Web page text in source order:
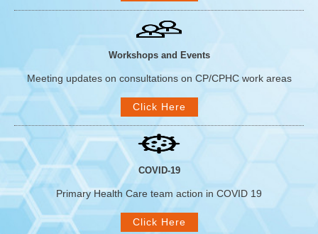
Workshops and Events
Meeting updates on consultations on CP/CPHC work areas
Click Here
COVID-19
Primary Health Care team action in COVID 19
Click Here